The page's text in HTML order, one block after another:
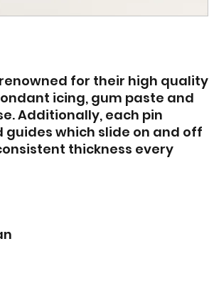
renowned for their high quality
icing, gum paste and
Additionally, each pin
which slide on and off
thickness every